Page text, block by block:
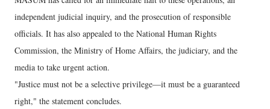
independent judicial inquiry, and the prosecution of responsible
officials. It has also appealed to the National Human Rights
Commission, the Ministry of Home Affairs, the judiciary, and the
media to take urgent action.
"Justice must not be a selective privilege—it must be a guaranteed
right," the statement concludes.